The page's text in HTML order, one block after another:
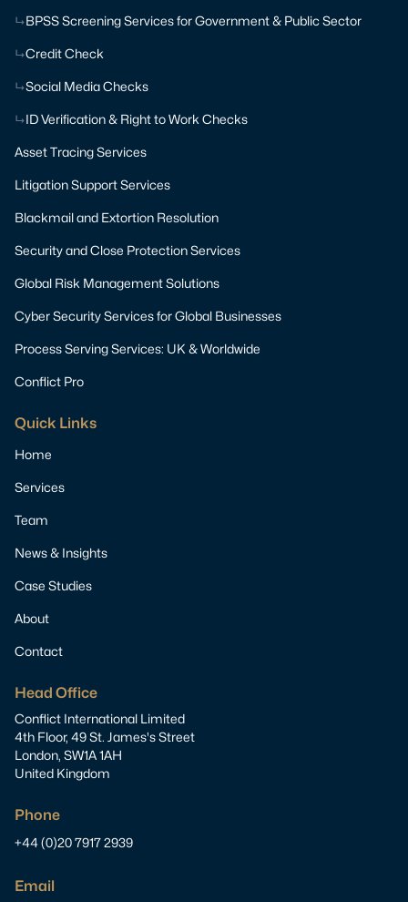
BPSS Screening Services for Government & Public Sector
Credit Check
Social Media Checks
ID Verification & Right to Work Checks
Asset Tracing Services
Litigation Support Services
Blackmail and Extortion Resolution
Security and Close Protection Services
Global Risk Management Solutions
Cyber Security Services for Global Businesses
Process Serving Services: UK & Worldwide
Conflict Pro
Quick Links
Home
Services
Team
News & Insights
Case Studies
About
Contact
Head Office
Conflict International Limited
4th Floor, 49 St. James's Street
London, SW1A 1AH
United Kingdom
Phone
+44 (0)20 7917 2939
Email